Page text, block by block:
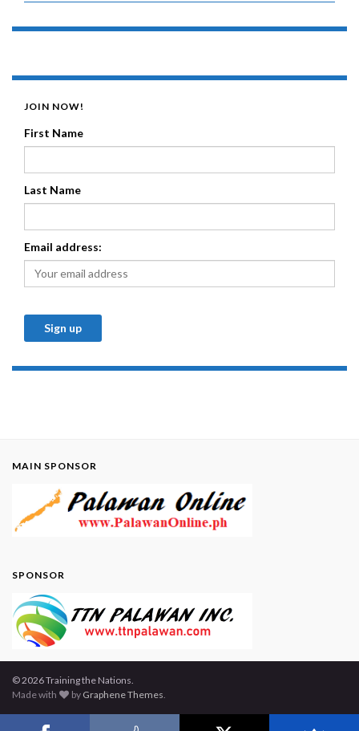
JOIN NOW!
First Name
Last Name
Email address:
MAIN SPONSOR
SPONSOR
© 2026 Training the Nations.
Made with
by Graphene Themes